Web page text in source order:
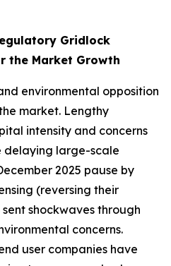
Gridlock
the Market Growth
environmental opposition
market. Lengthy
intensity and concerns
delaying large-scale
2025 pause by
(reversing their
shockwaves through
concerns.
user companies have